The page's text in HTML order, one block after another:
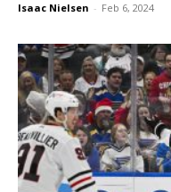
Isaac Nielsen - Feb 6, 2024